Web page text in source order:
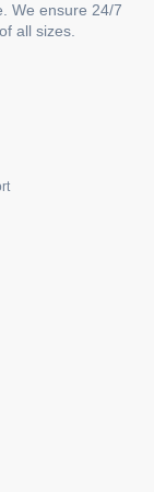
We ensure 24/7
all sizes.